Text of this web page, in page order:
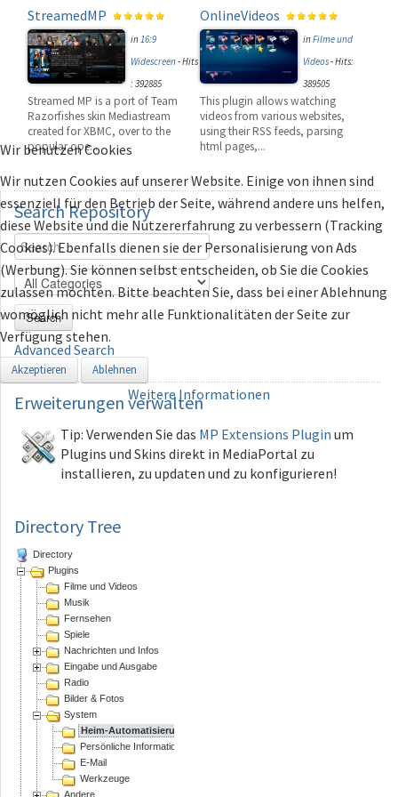
StreamedMP
in 16:9
Widescreen-Hits
: 392885
Streamed MP is a port of Team
Razorfishes skin Mediastream
created for XBMC, over to the
popular ope...
OnlineVideos
inFilme und
Videos-Hits:
389505
This plugin allows watching
videos from various websites,
using their RSS feeds, parsing
html pages,...
SearchRepository
Search
Advanced Search
Erweiterungen verwalten
Tip: Verwenden Sie das MP Extensions Plugin um
Plugins und Skins direkt in MediaPortal zu
installieren, zu updaten und zu konfigurieren!
Directory Tree
Directory
Plugins
Filme und Videos
Musik
Fernsehen
Spiele
Nachrichten und Infos
Eingabe und Ausgabe
Radio
Bilder & Fotos
System
Heim-Automatisierung
Persönliche Informations Assistenten
E-Mail
Werkzeuge
Andere
Wir benutzen Cookies
Wir nutzen Cookies auf unserer Website. Einige von ihnen sind
essenziell für den Betrieb der Seite, während andere uns helfen,
diese Website und die Nutzererfahrung zu verbessern (Tracking
Cookies). Ebenfalls dienen sie der Personalisierung von Ads
(Werbung). Sie können selbst entscheiden, ob Sie die Cookies
zulassen möchten. Bitte beachten Sie, dass bei einer Ablehnung
womöglich nicht mehr alle Funktionalitäten der Seite zur
Verfügung stehen.
Akzeptieren Ablehnen
Weitere Informationen